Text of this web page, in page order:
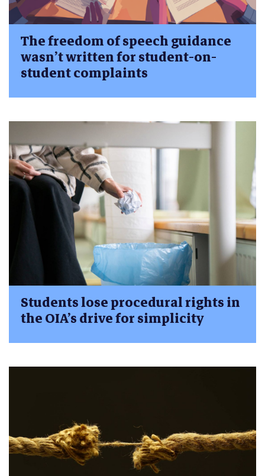
The freedom of speech guidance
wasn’t written for student-on-
student complaints
Students lose procedural rights in
the OIA’s drive for simplicity